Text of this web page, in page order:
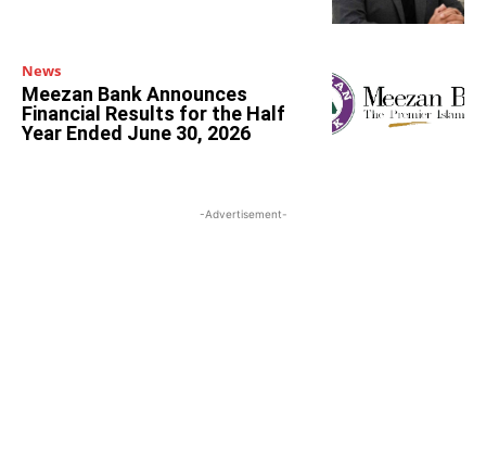
News
Meezan Bank Announces
Financial Results for the Half
Year Ended June 30, 2026
-Advertisement-